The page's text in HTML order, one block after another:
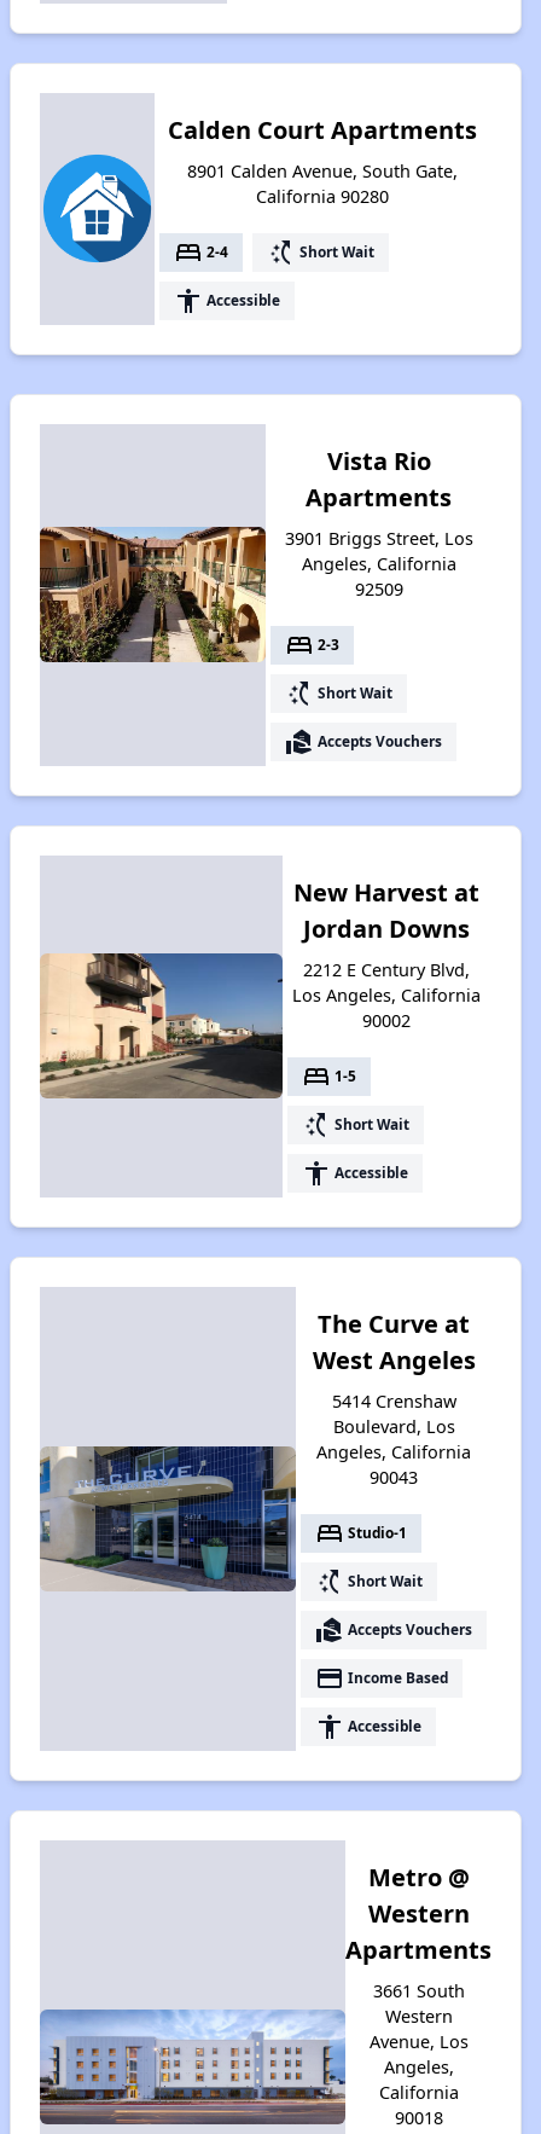
Calden Court Apartments
8901 Calden Avenue, South Gate,
California 90280
bed 2-4 switch_access_shortcut Short Wait
accessibility Accessible
Vista Rio
Apartments
3901 Briggs Street, Los
Angeles, California
92509
bed 2-3
switch_access_shortcut Short Wait
real_estate_agent Accepts Vouchers
New Harvest at
Jordan Downs
2212 E Century Blvd,
Los Angeles, California
90002
bed 1-5
switch_access_shortcut Short Wait
accessibility Accessible
The Curve at
West Angeles
5414 Crenshaw
Boulevard, Los
Angeles, California
90043
bed Studio-1
switch_access_shortcut Short Wait
real_estate_agent Accepts Vouchers
payment Income Based
accessibility Accessible
Metro @
Western
Apartments
3661 South
Western
Avenue, Los
Angeles,
California
90018